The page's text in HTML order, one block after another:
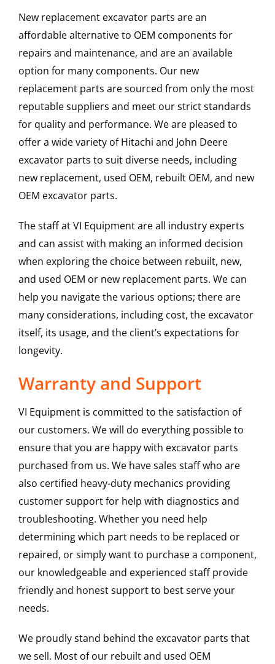
New replacement excavator parts are an
affordable alternative to OEM components for
repairs and maintenance, and are an available
option for many components. Our new
replacement parts are sourced from only the most
reputable suppliers and meet our strict standards
for quality and performance. We are pleased to
offer a wide variety of Hitachi and John Deere
excavator parts to suit diverse needs, including
new replacement, used OEM, rebuilt OEM, and new
OEM excavator parts.
The staff at VI Equipment are all industry experts
and can assist with making an informed decision
when exploring the choice between rebuilt, new,
and used OEM or new replacement parts. We can
help you navigate the various options; there are
many considerations, including cost, the excavator
itself, its usage, and the client’s expectations for
longevity.
Warranty and Support
VI Equipment is committed to the satisfaction of
our customers. We will do everything possible to
ensure that you are happy with excavator parts
purchased from us. We have sales staff who are
also certified heavy-duty mechanics providing
customer support for help with diagnostics and
troubleshooting. Whether you need help
determining which part needs to be replaced or
repaired, or simply want to purchase a component,
our knowledgeable and experienced staff provide
friendly and honest support to best serve your
needs.
We proudly stand behind the excavator parts that
we sell. Most of our rebuilt and used OEM